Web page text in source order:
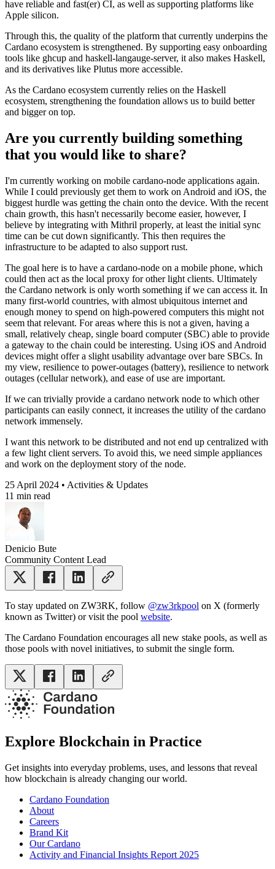
have reliable and fast(er) CI, as well as supporting platforms like
Apple silicon.
Through this, the quality of the platform that currently underpins the
Cardano ecosystem is strengthened. By supporting easy onboarding
tools like ghcup and haskell-langauge-server, it also makes Haskell,
and its derivatives like Plutus more accessible.
As the Cardano ecosystem currently relies on the Haskell
ecosystem, strengthening the foundation allows us to build better
and bigger on top.
Are you currently building something
that you would like to share?
I'm currently working on mobile cardano-node applications again.
While I could previously get them to work on Android and iOS, the
biggest hurdle was getting the chain onto the device. With the recent
chain growth, this hasn't necessarily become easier, however, I
believe by integrating with Mithril properly, at least the initial sync
time can be cut down significantly. This then requires the
infrastructure to be adapted to also support rust.
The goal here is to have a cardano-node on a mobile phone, which
could then act as the local proxy for other light clients. Ultimately
the Cardano network is only worth something if we can access it. In
many first-world countries, with almost ubiquitous internet and
enough money to spend on high-powered computers this might not
seem that relevant. For areas where this is not a given, having a
small, relatively cheap, single board computer (SBC) able to provide
a gateway to the chain could be interesting. Using iOS and Android
devices might offer a slight usability advantage over bare SBCs. In
my view, resilience to power-outages (battery), resilience to network
outages (cellular network), and ease of use are important.
If we can trivially provide a cardano network node to which other
participants can easily connect, it increases the utility of the cardano
network immensely.
I want this network to be distributed and not end up centralized with
a few light client servers. To avoid this, we need simple appliances
and work on the deployment story of the node.
25 April 2024 • Activities & Updates
11 min read
Denicio Bute
Community Content Lead
To stay updated on ZW3RK, follow @zw3rkpool on X (formerly
known as Twitter) or visit the pool website.
The Cardano Foundation encourages all new stake pools, as well as
those pools with novel initiatives, to submit the single form.
Explore Blockchain in Practice
Get insights into everyday problems, uses, and lessons that reveal
how blockchain is already changing our world.
Cardano Foundation
About
Careers
Brand Kit
Our Cardano
Activity and Financial Insights Report 2025